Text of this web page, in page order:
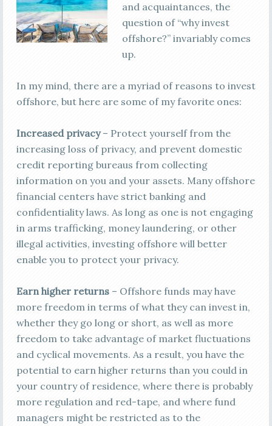
and acquaintances, the
question of “why invest
offshore?” invariably comes
up.
In my mind, there are a myriad of reasons to invest
offshore, but here are some of my favorite ones:
Increased privacy– Protect yourself from the
increasing loss of privacy, and prevent domestic
credit reporting bureaus from collecting
information on you and your assets. Many offshore
financial centers have strict banking and
confidentiality laws. As long as one is not engaging
in arms trafficking, money laundering, or other
illegal activities, investing offshore will better
enable you to protect your privacy.
Earn higher returns– Offshore funds may have
more freedom in terms of what they can invest in,
whether they go long or short, as well as more
freedom to take advantage of market fluctuations
and cyclical movements. As a result, you have the
potential to earn higher returns than you could in
your country of residence, where there is probably
more regulation and red-tape, and where fund
managers might be restricted as to the